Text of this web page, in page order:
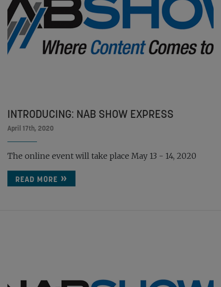
INTRODUCING: NAB SHOW EXPRESS
April 17th, 2020
The online event will take place May 13 - 14, 2020
READ MORE